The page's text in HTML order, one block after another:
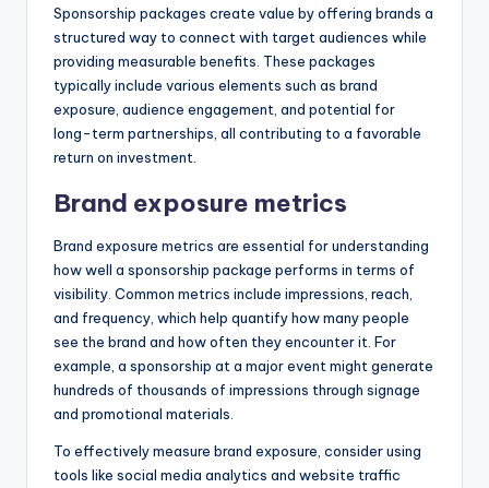
Sponsorship packages create value by offering brands a
structured way to connect with target audiences while
providing measurable benefits. These packages
typically include various elements such as brand
exposure, audience engagement, and potential for
long-term partnerships, all contributing to a favorable
return on investment.
Brand exposure metrics
Brand exposure metrics are essential for understanding
how well a sponsorship package performs in terms of
visibility. Common metrics include impressions, reach,
and frequency, which help quantify how many people
see the brand and how often they encounter it. For
example, a sponsorship at a major event might generate
hundreds of thousands of impressions through signage
and promotional materials.
To effectively measure brand exposure, consider using
tools like social media analytics and website traffic